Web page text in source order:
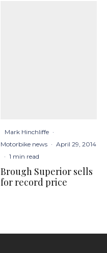
Mark Hinchliffe ·
Motorbike news · April 29, 2014
· 1 min read
Brough Superior sells
for record price